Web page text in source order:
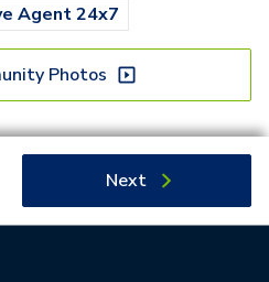
Agent 24x7
Photos
Next